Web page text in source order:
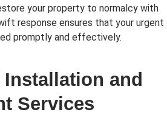
your property to normalcy with
response ensures that your urgent
promptly and effectively.
and
Services